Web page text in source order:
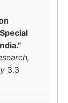
3.3